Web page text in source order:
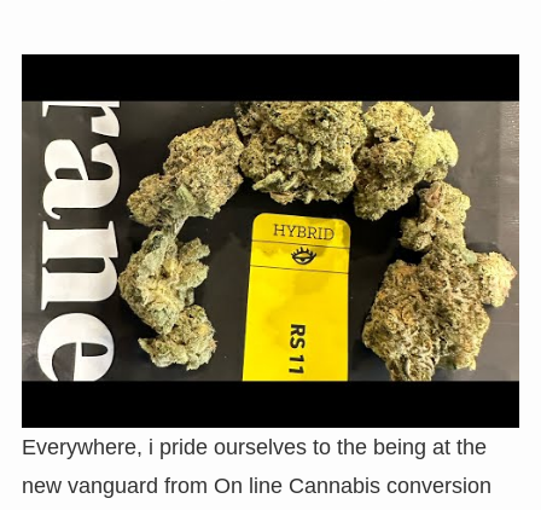
Everywhere, i pride ourselves to the being at the
new vanguard from On line Cannabis conversion